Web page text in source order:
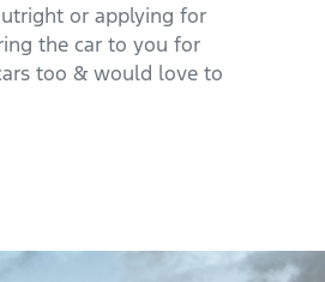
or applying for
the car to you for
too & would love to